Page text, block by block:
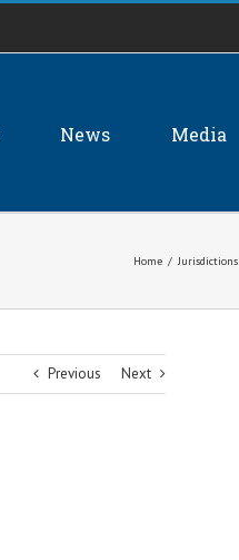
News Media
Home / Jurisdictions
Previous Next